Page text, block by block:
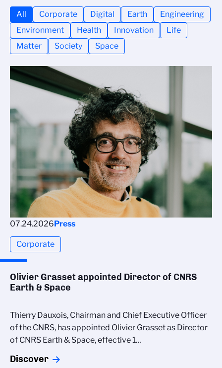
All Corporate Digital Earth
Engineering
Environment
Health Innovation
Life
Matter
Society Space
07.24.2026Press
Corporate
Olivier Grasset appointed Director of CNRS
Earth & Space
Thierry Dauxois, Chairman and Chief Executive Officer
of the CNRS, has appointed Olivier Grasset as Director
of CNRS Earth & Space, effective 1…
Discover